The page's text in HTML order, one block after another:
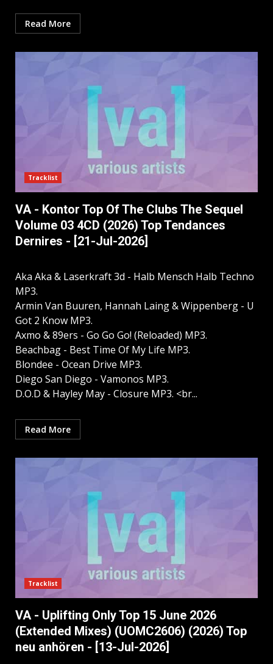
Read More
Tracklist
VA - Kontor Top Of The Clubs The Sequel
Volume 03 4CD (2026) Top Tendances
Dernires - [21-Jul-2026]
Aka Aka & Laserkraft 3d - Halb Mensch Halb Techno
MP3.
Armin Van Buuren, Hannah Laing & Wippenberg - U
Got 2 Know MP3.
Axmo & 89ers - Go Go Go! (Reloaded) MP3.
Beachbag - Best Time Of My Life MP3.
Blondee - Ocean Drive MP3.
Diego San Diego - Vamonos MP3.
D.O.D & Hayley May - Closure MP3. <br...
Read More
Tracklist
VA - Uplifting Only Top 15 June 2026
(Extended Mixes) (UOMC2606) (2026) Top
neu anhören - [13-Jul-2026]